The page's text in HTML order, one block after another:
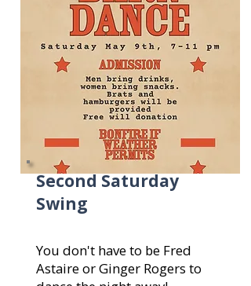
Second Saturday
Swing
You don't have to be Fred
Astaire or Ginger Rogers to